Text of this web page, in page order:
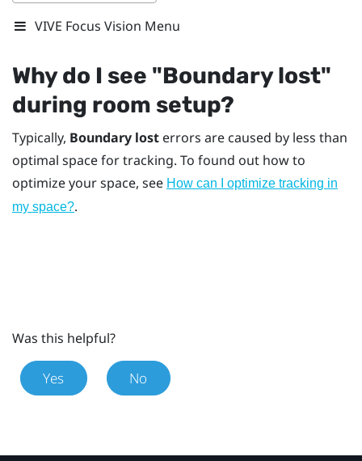
VIVE Focus Vision Menu
Why do I see "‍Boundary lost"‍
during room setup?
Typically, Boundary lost errors are caused by less than
optimal space for tracking. To found out how to
optimize your space, see How can I optimize tracking in
my space?.
Was this helpful?
Yes No